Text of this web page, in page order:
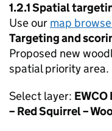
1.2.1 Spatial
Use our map
Targeting and
Proposed new
spatial priority area.
Select layer: EWCO
– Red Squirrel –